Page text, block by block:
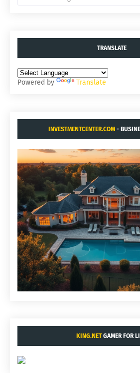
TRANSLATE
Powered by Translate
INVESTMENTCENTER.COM-
KING.NETGAMER FOR